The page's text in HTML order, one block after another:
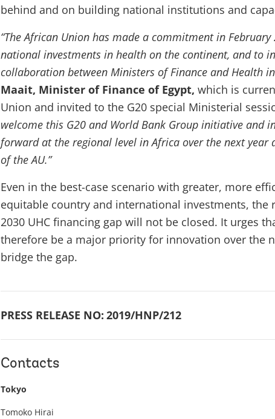
behind and on building national institutions and
“The African Union has made a commitment in
national investments in health on the continent, and to
collaboration between Ministers of Finance and Health
Maait, Minister of Finance of Egypt, which is
Union and invited to the G20 special Ministerial
welcome this G20 and World Bank Group initiative and
forward at the regional level in Africa over the next year
of the AU.”
Even in the best-case scenario with greater, more
equitable country and international investments, the
2030 UHC financing gap will not be closed. It urges
therefore be a major priority for innovation over the
bridge the gap.
PRESS RELEASE NO: 2019/HNP/212
Contacts
Tokyo
Tomoko Hirai